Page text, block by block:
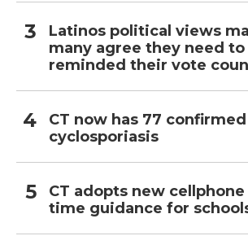
Latinos political views
many agree they need to
reminded their vote
CT now has 77
cyclosporiasis
CT adopts new
time guidance for